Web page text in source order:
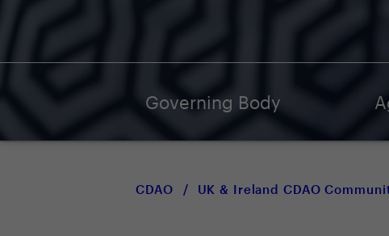
Governing Body
CDAO / UK & Ireland CDAO